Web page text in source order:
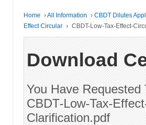
Home ›All Information › CBDT Dilutes
Effect Circular › CBDT-Low-Tax-Effect-
Download
You Have Requested
CBDT-Low-Tax-
Clarification.pdf